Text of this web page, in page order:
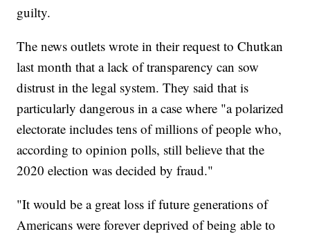
guilty.
The news outlets wrote in their request to Chutkan
last month that a lack of transparency can sow
distrust in the legal system. They said that is
particularly dangerous in a case where "a polarized
electorate includes tens of millions of people who,
according to opinion polls, still believe that the
2020 election was decided by fraud."
"It would be a great loss if future generations of
Americans were forever deprived of being able to